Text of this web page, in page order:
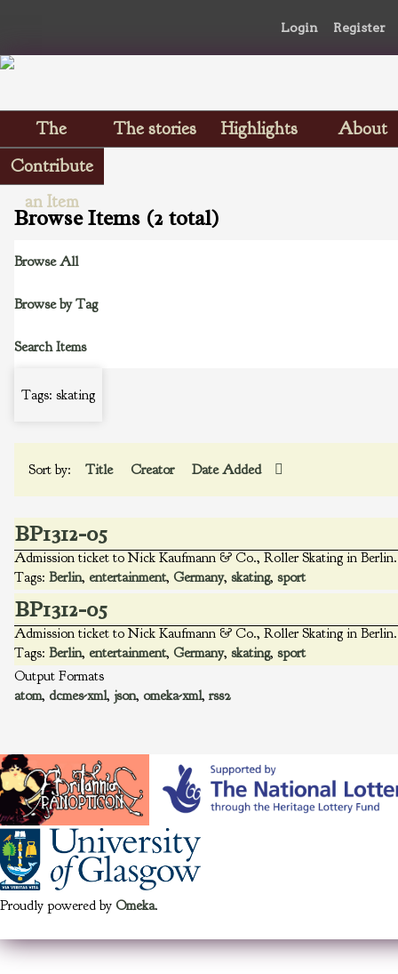
Login Register
The
Scrapbooks
The stories Highlights
About
Contribute
an Item
Browse Items (2 total)
Browse All
Browse by Tag
Search Items
Tags: skating
Sort by: Title Creator Date Added
BP1312-05
Admission ticket to Nick Kaufmann & Co., Roller Skating in Berlin.
Tags: Berlin, entertainment, Germany, skating, sport
BP1312-05
Admission ticket to Nick Kaufmann & Co., Roller Skating in Berlin.
Tags: Berlin, entertainment, Germany, skating, sport
Output Formats
atom, dcmes-xml, json, omeka-xml, rss2
Proudly powered by Omeka.